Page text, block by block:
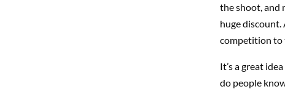
the shoot, and
huge discount.
competition to
It’s a great
do people